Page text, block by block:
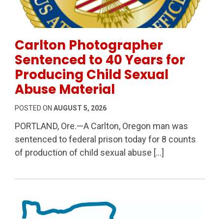
Carlton Photographer
Sentenced to 40 Years for
Producing Child Sexual
Abuse Material
POSTED ON AUGUST 5, 2026
PORTLAND, Ore.—A Carlton, Oregon man was
sentenced to federal prison today for 8 counts
of production of child sexual abuse […]